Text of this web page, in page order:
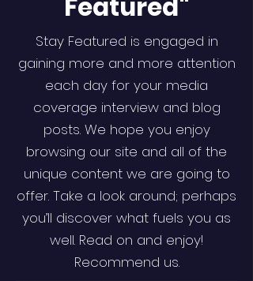
Featured"
Stay Featured is engaged in
gaining more and more attention
each day for your media
coverage interview and blog
posts. We hope you enjoy
browsing our site and all of the
unique content we are going to
offer. Take a look around; perhaps
you’ll discover what fuels you as
well. Read on and enjoy!
Recommend us.